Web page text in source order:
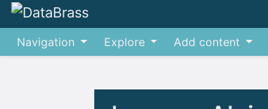
Navigation Explore Add content